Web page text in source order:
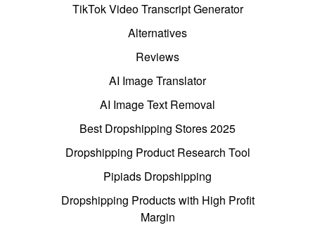
TikTok Video Transcript Generator
Alternatives
Reviews
AI Image Translator
AI Image Text Removal
Best Dropshipping Stores 2025
Dropshipping Product Research Tool
Pipiads Dropshipping
Dropshipping Products with High Profit
Margin